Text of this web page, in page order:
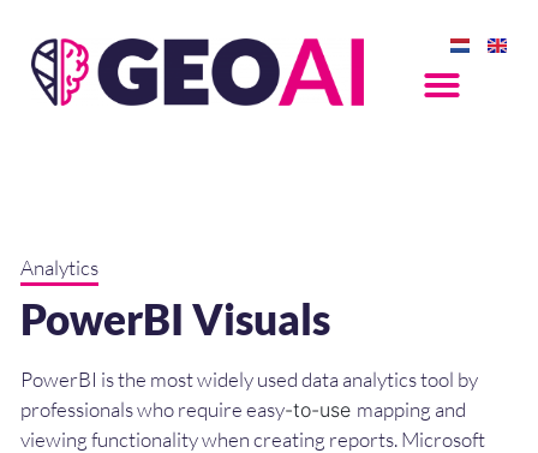
Analytics
PowerBI Visuals
PowerBI is the most widely used data analytics tool by
professionals who require easy-to-use mapping and
viewing functionality when creating reports. Microsoft